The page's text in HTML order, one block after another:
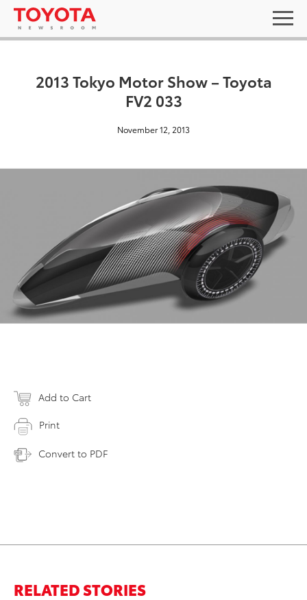
2013 Tokyo Motor Show – Toyota
FV2 033
November 12, 2013
Add to Cart
Print
Convert to PDF
RELATED STORIES